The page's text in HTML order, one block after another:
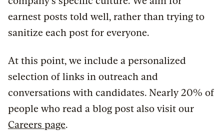
earnest posts told well, rather than trying to
sanitize each post for everyone.
At this point, we include a personalized
selection of links in outreach and
conversations with candidates. Nearly 20% of
people who read a blog post also visit our
Careers page.